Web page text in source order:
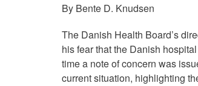
By Bente D. Knudsen
The Danish Health Board’s
his fear that the Danish
time a note of concern was
current situation, highlighting